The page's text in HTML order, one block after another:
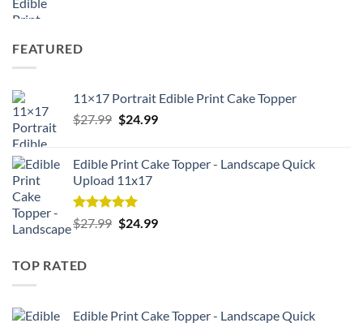
FEATURED
11×17 Portrait Edible Print Cake Topper
$27.99 Original
$27.99.
$24.99Current
$24.99.
Edible Print Cake Topper - Landscape Quick
Upload 11x17
Rated5.00
out of 5
$27.99 Original
$24.99Current
TOP RATED
Edible Print Cake Topper - Landscape Quick